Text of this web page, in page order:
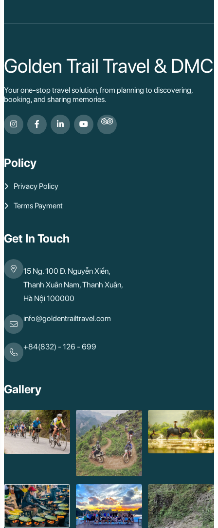
Golden Trail Travel & DMC
Your one-stop travel solution, from planning to discovering,
booking, and sharing memories.
Policy
Privacy Policy
Terms Payment
Get In Touch
15 Ng. 100 Đ. Nguyễn Xiển,
Thanh Xuân Nam, Thanh Xuân,
Hà Nội 100000
info@goldentrailtravel.com
+84(832) - 126 - 699
Gallery